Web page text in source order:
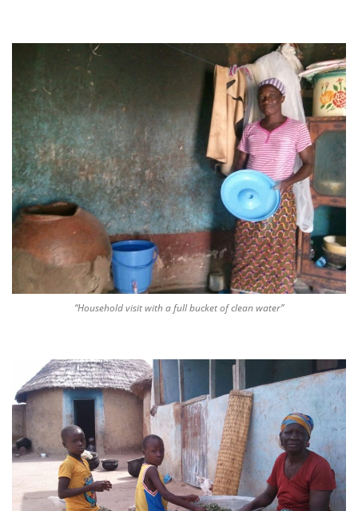
“Household visit with a full bucket of clean water”